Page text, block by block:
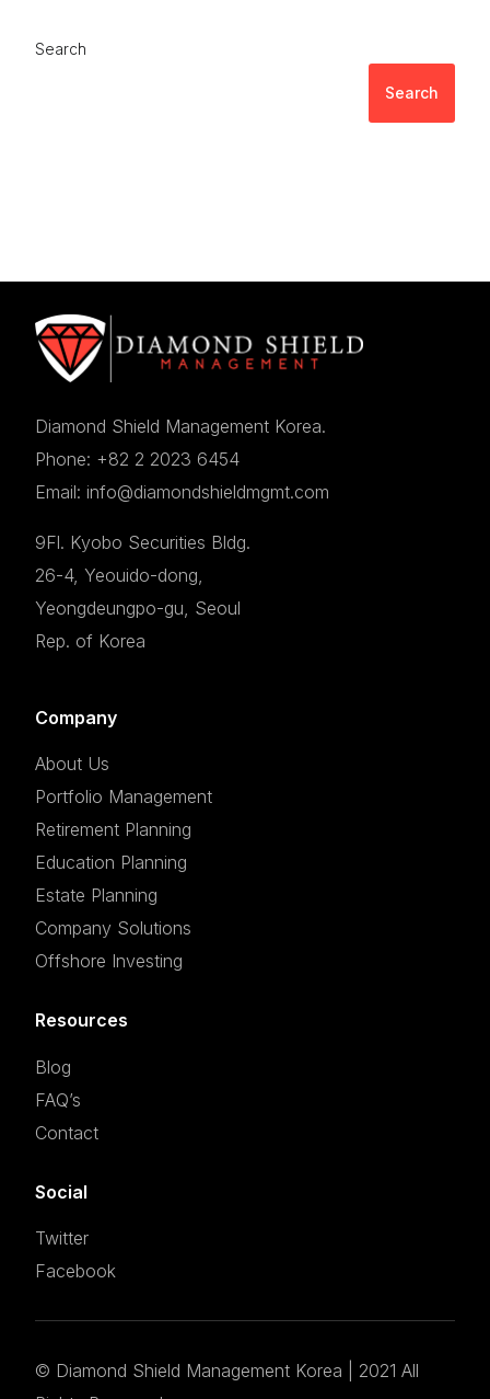
Search
Search
Diamond Shield Management Korea.
Phone: +82 2 2023 6454
Email: info@diamondshieldmgmt.com
9Fl. Kyobo Securities Bldg.
26-4, Yeouido-dong,
Yeongdeungpo-gu, Seoul
Rep. of Korea
Company
About Us
Portfolio Management
Retirement Planning
Education Planning
Estate Planning
Company Solutions
Offshore Investing
Resources
Blog
FAQ’s
Contact
Social
Twitter
Facebook
© Diamond Shield Management Korea | 2021 All